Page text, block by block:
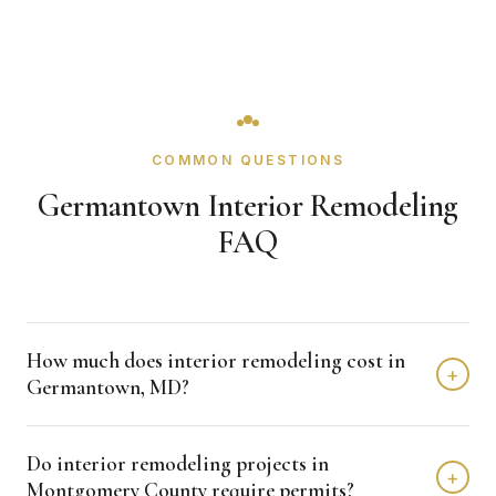
COMMON QUESTIONS
Germantown Interior Remodeling
FAQ
How much does interior remodeling cost in
Germantown, MD?
+
the $15,000 - $50,000 range depending on scope,
Do interior remodeling projects in
Montgomery County require permits?
+